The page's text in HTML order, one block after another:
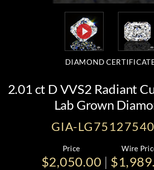
DIAMOND
2.01 ct D VVS2 Radiant
Lab Grown
GIA-
Price
$2,050.00
Wire